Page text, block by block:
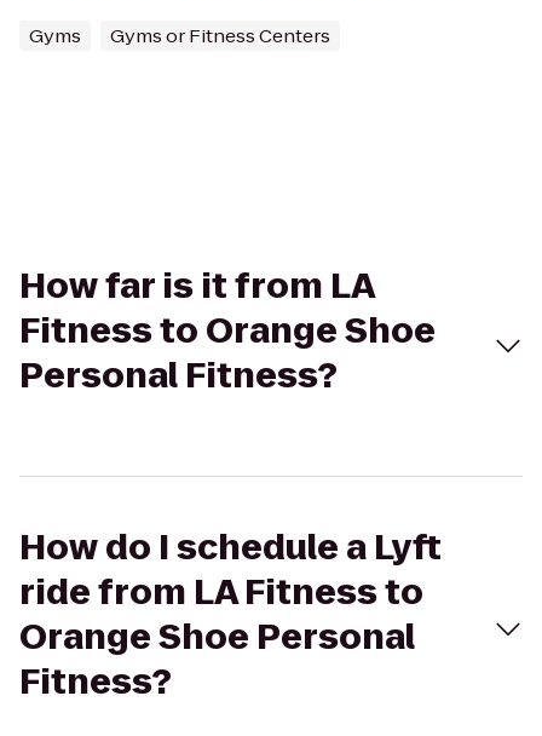
Gyms Gyms or Fitness Centers
How far is it from LA
Fitness to Orange Shoe
Personal Fitness?
How do I schedule a Lyft
ride from LA Fitness to
Orange Shoe Personal
Fitness?